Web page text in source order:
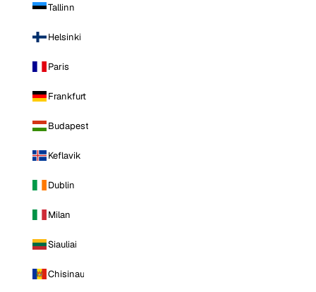
Tallinn
Helsinki
Paris
Frankfurt
Budapest
Keflavik
Dublin
Milan
Siauliai
Chisinau